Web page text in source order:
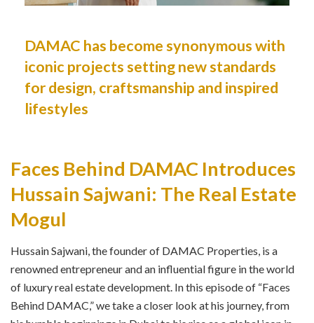
DAMAC has become synonymous with
iconic projects setting new standards
for design, craftsmanship and inspired
lifestyles
Faces Behind DAMAC Introduces
Hussain Sajwani: The Real Estate
Mogul
Hussain Sajwani, the founder of DAMAC Properties, is a
renowned entrepreneur and an influential figure in the world
of luxury real estate development. In this episode of “Faces
Behind DAMAC,” we take a closer look at his journey, from